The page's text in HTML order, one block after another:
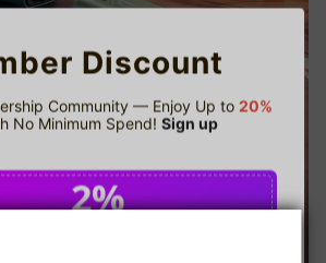
Discount
Community — Enjoy Up to 20%
No Minimum Spend! Sign up
2%